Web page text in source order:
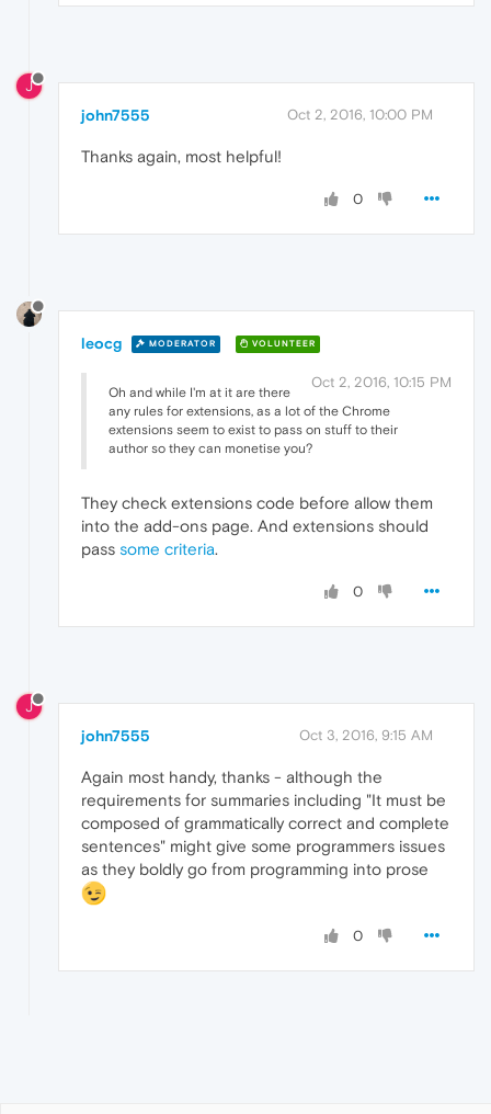
J
john7555 Oct 2, 2016, 10:00 PM
Thanks again, most helpful!
0
leocg MODERATOR VOLUNTEER
Oct 2, 2016, 10:15 PM
Oh and while I'm at it are there
any rules for extensions, as a lot of the Chrome
extensions seem to exist to pass on stuff to their
author so they can monetise you?
They check extensions code before allow them
into the add-ons page. And extensions should
pass some criteria.
0
J
john7555 Oct 3, 2016, 9:15 AM
Again most handy, thanks - although the
requirements for summaries including "It must be
composed of grammatically correct and complete
sentences" might give some programmers issues
as they boldly go from programming into prose
0